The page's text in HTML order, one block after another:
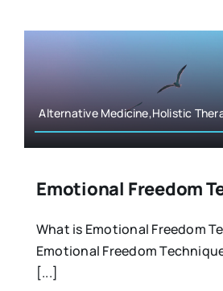
Resources
Authors
Nutrition
Sports & Fitness
Animals & Reptiles
Alternative Medicine,Holistic
Emotional Freedom
What is Emotional Freedom
Emotional Freedom
[...]